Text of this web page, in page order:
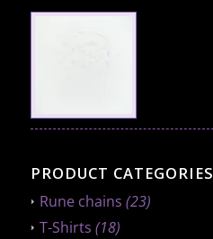
PRODUCT CATEGORIES
Rune chains (23)
T-Shirts (18)